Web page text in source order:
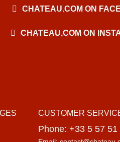
CHATEAU.COM ON
CHATEAU.COM ON
CUSTOMER
Phone: +33 5 57 51